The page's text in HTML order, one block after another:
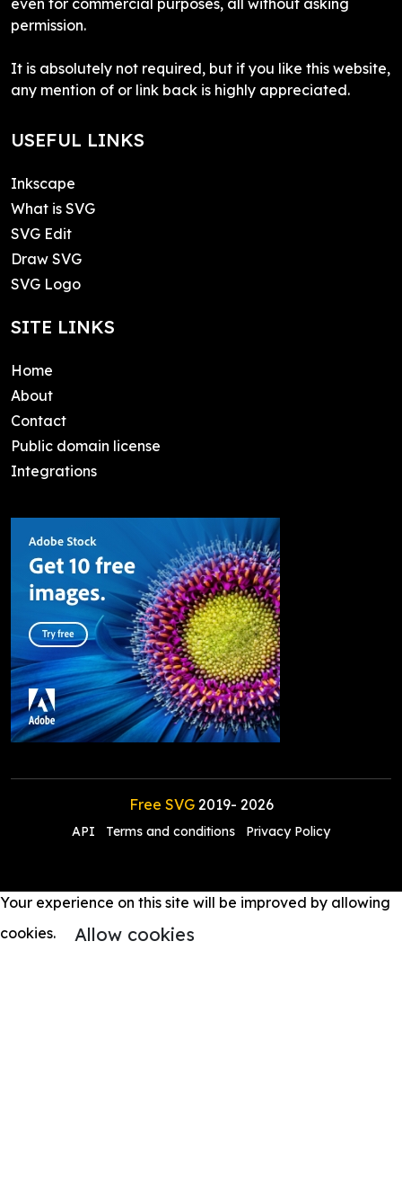
permission.
It is absolutely not required, but if you like this website,
any mention of or link back is highly appreciated.
USEFUL LINKS
Inkscape
What is SVG
SVG Edit
Draw SVG
SVG Logo
SITE LINKS
Home
About
Contact
Public domain license
Integrations
Free SVG2019- 2026
API Terms and conditions Privacy Policy
Your experience on this site will be improved by allowing
cookies.
Allow cookies